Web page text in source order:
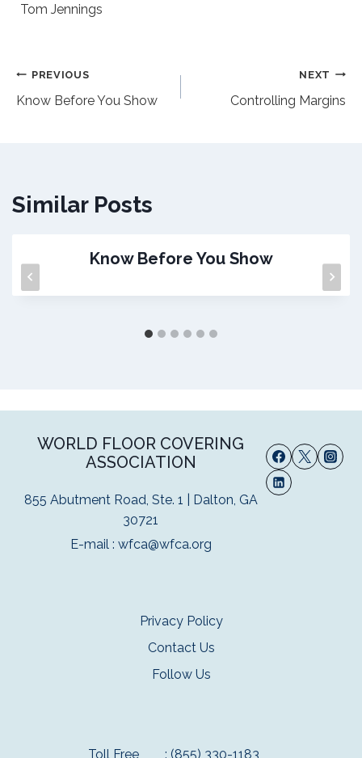
Tom Jennings
Post
navigation
PREVIOUS
Know Before You Show
NEXT
Controlling Margins
Similar Posts
Know Before You Show
WORLD FLOOR COVERING
ASSOCIATION
855 Abutment Road, Ste. 1 | Dalton, GA
30721
E-mail : wfca@wfca.org
Privacy Policy
Contact Us
Follow Us
Toll Free : (855) 330-1183